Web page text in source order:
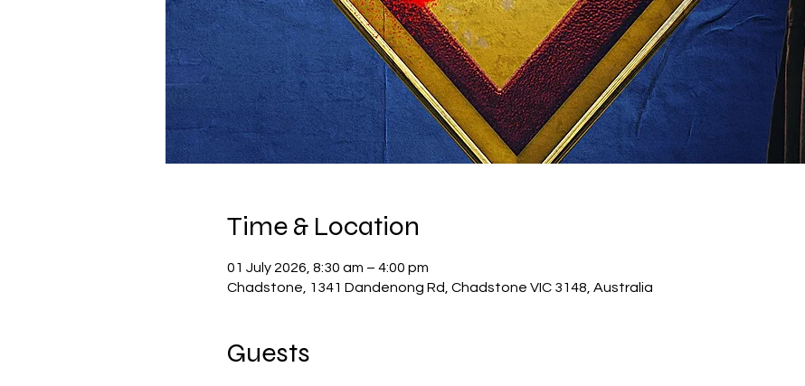
Time & Location
01 July 2026, 8:30 am – 4:00 pm
Chadstone, 1341 Dandenong Rd, Chadstone VIC 3148, Australia
Guests